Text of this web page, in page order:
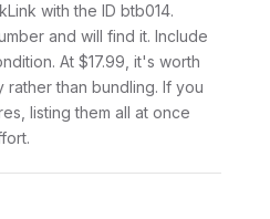
with the ID btb014.
and will find it. Include
At $17.99, it's worth
rather than bundling. If you
listing them all at once